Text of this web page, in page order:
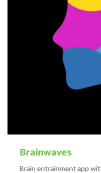
Brainwaves
Brain entrainment app